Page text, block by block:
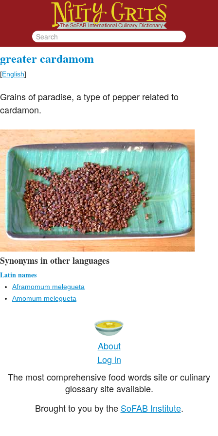
greater cardamom
[English]
Grains of paradise, a type of pepper related to
cardamon.
Synonyms in other languages
Latin names
Aframomum melegueta
Amomum melegueta
About
Log in
The most comprehensive food words site or culinary
glossary site available.
Brought to you by the SoFAB Institute.